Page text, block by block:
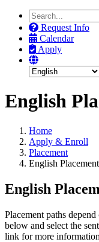
Search
the
Site
Request Info
Calendar
Apply
English
Home
Apply & Enroll
Placement
English Placement
English
Placement paths
below and select the
link for more